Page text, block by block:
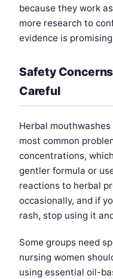
because they work
more research to
evidence is
Safety
Careful
Herbal
most common
concentrations,
gentler formula or
reactions to herbal
occasionally, and if
rash, stop using it
Some groups need
nursing women
using essential oil-